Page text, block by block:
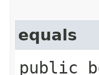
equals
public